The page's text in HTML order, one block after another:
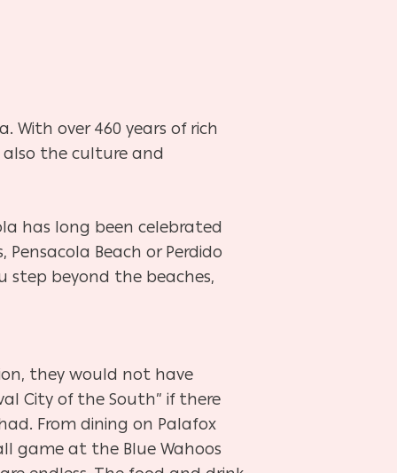
With over 460 years of rich
the culture and
has long been celebrated
Beach or Perdido
step beyond the beaches,
they would not have
City of the South” if there
From dining on Palafox
game at the Blue Wahoos